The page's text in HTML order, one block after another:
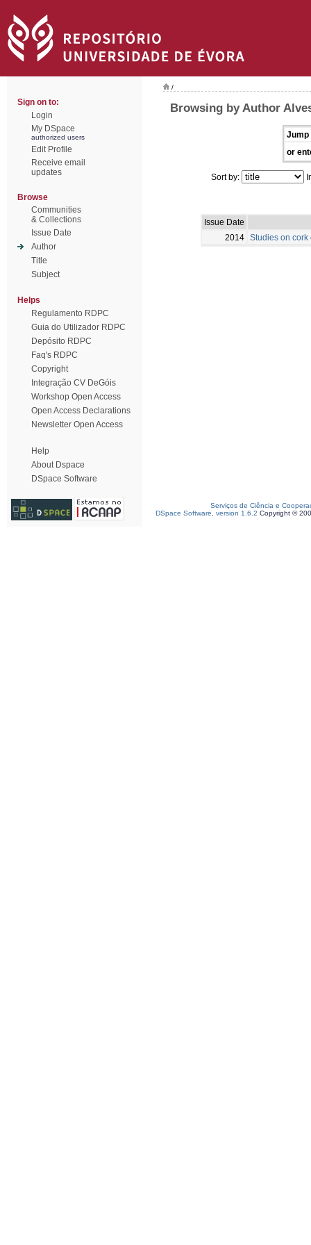
Sign on to:
Login
My DSpace
authorized users
Edit Profile
Receive email
updates
Browse
Communities
& Collections
Issue Date
Author
Title
Subject
Helps
Regulamento RDPC
Guia do Utilizador RDPC
Depósito RDPC
Faq's RDPC
Copyright
Integração CV DeGóis
Workshop Open Access
Open Access Declarations
Newsletter Open Access
Help
About Dspace
DSpace Software
/
Browsing by Author
Jump
or
Sort by:
Issue Date
2014 Studies on
Serviços de Ciência e
DSpace Software, version 1.6.2 Copyright ©